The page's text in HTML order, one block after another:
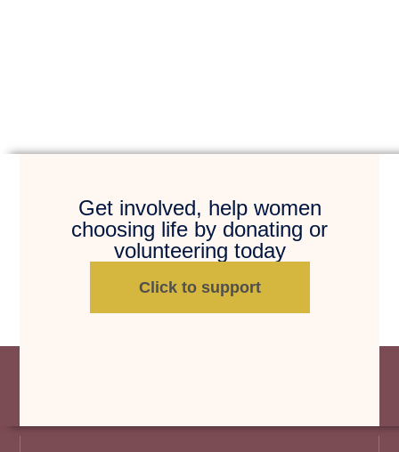
Get involved, help women
choosing life by donating or
volunteering today
Click to support